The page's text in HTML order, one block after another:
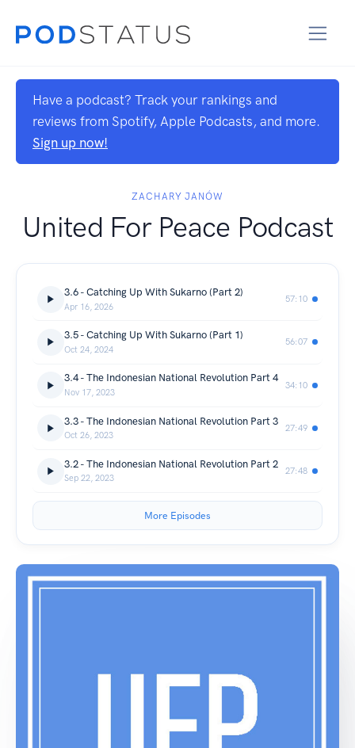
Have a podcast? Track your rankings and
reviews from Spotify, Apple Podcasts, and more.
Sign up now!
ZACHARY JANÓW
United For Peace Podcast
3.6 - Catching Up With Sukarno (Part 2)
Apr 16, 2026
57:10
3.5 - Catching Up With Sukarno (Part 1)
Oct 24, 2024
56:07
3.4 - The Indonesian National Revolution Part 4
Nov 17, 2023
34:10
3.3 - The Indonesian National Revolution Part 3
Oct 26, 2023
27:49
3.2 - The Indonesian National Revolution Part 2
Sep 22, 2023
27:48
More Episodes